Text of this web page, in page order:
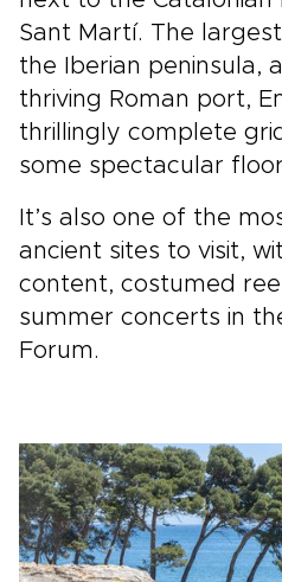
Sant Martí. The
the Iberian peninsula,
thriving Roman port,
thrillingly complete
some spectacular
It’s also one of the
ancient sites to visit,
content, costumed
summer concerts in
Forum.